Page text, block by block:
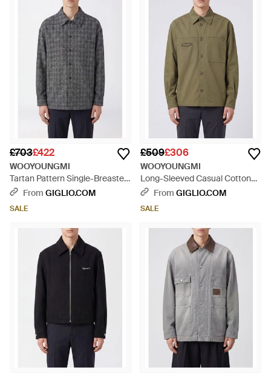
£703£422
WOOYOUNGMI
Tartan Pattern Single-Breasted
Short Coat - Grey
From GIGLIO.COM
SALE
£509£306
WOOYOUNGMI
Long-Sleeved Casual Cotton
Shirt With Applied Pocket -
From GIGLIO.COM
SALE